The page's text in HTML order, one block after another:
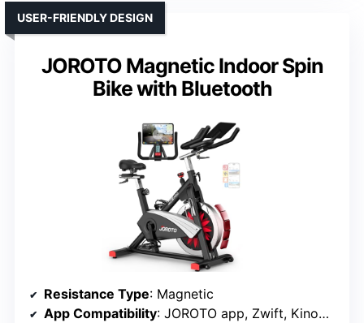
JOROTO Magnetic Indoor Spin
Bike with Bluetooth
USER-FRIENDLY DESIGN
Resistance Type: Magnetic
App Compatibility: JOROTO app, Zwift, Kinomap